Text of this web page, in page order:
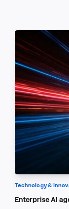
Technology &
Enterprise AI